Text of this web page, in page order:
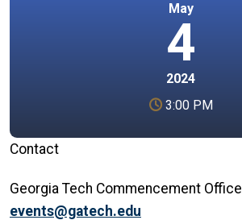
May
4
2024
3:00 PM
Contact
Georgia Tech Commencement Office
events@gatech.edu